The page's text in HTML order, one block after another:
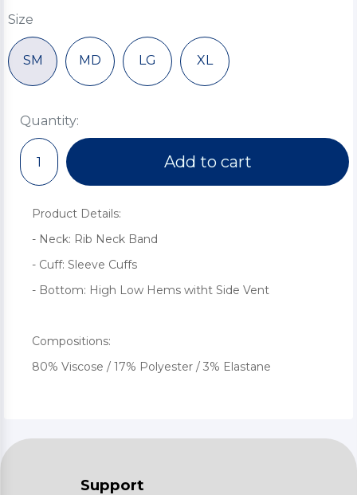
Size
SM MD LG XL
Quantity:
Add to cart
Product Details:
- Neck: Rib Neck Band
- Cuff: Sleeve Cuffs
- Bottom: High Low Hems witht Side Vent
Compositions:
80% Viscose / 17% Polyester / 3% Elastane
Support